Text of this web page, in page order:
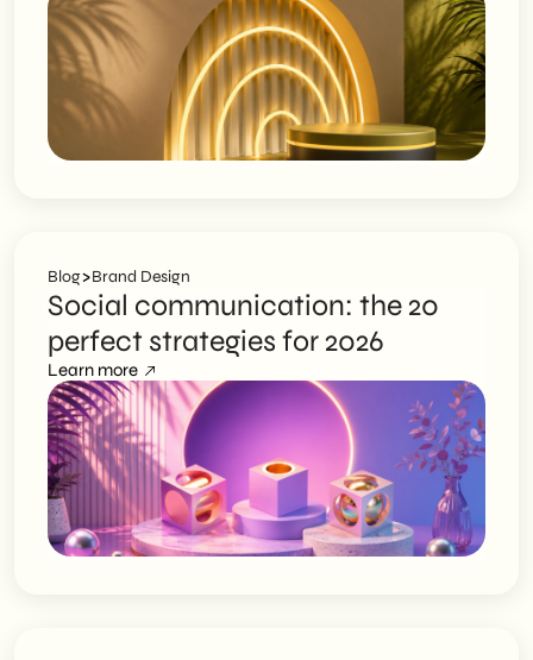
Blog>Brand Design
Social communication: the 20
perfect strategies for 2026
Learn more